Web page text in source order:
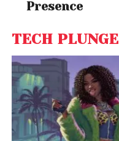
Presence
TECH PLUNGE